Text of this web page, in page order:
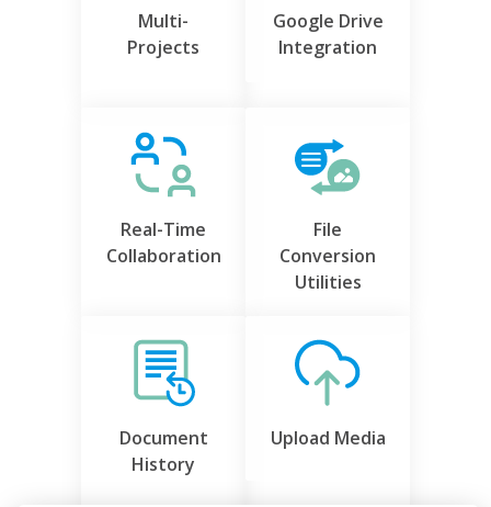
Multi-
Projects
Google Drive
Integration
Real-Time
Collaboration
File
Conversion
Utilities
Document
History
Upload Media